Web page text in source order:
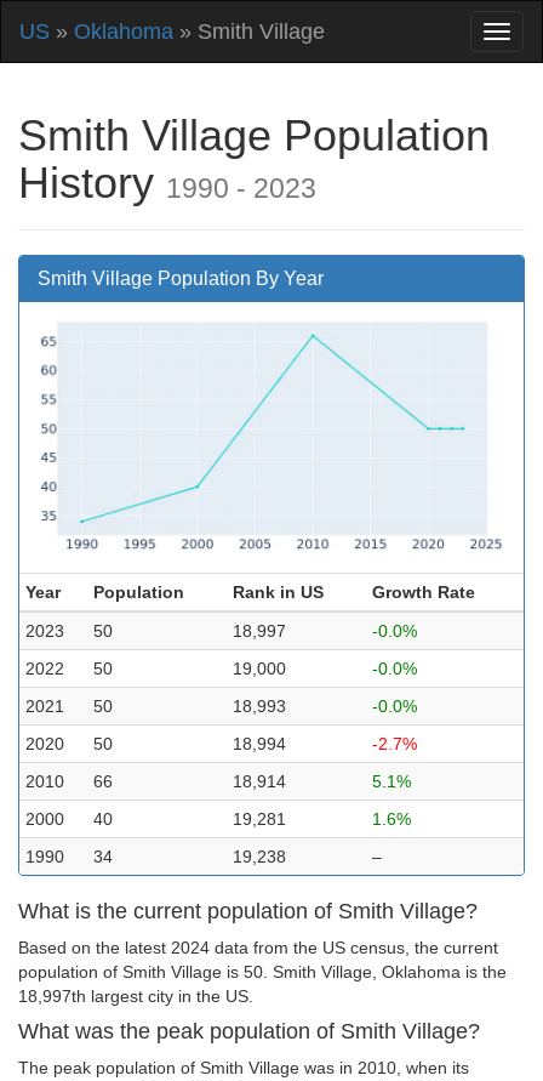
US » Oklahoma » Smith Village
Smith Village Population
History 1990 - 2023
Smith Village Population By Year
Year Population Rank in US
Growth Rate
2023
50 18,997
-0.0%
2022
50 19,000
-0.0%
2021
50 18,993
-0.0%
2020
50 18,994
-2.7%
2010
66 18,914
5.1%
2000
40 19,281
1.6%
1990
34 19,238 –
What is the current population of Smith Village?
Based on the latest 2024 data from the US census, the current
population of Smith Village is 50. Smith Village, Oklahoma is the
18,997th largest city in the US.
What was the peak population of Smith Village?
The peak population of Smith Village was in 2010, when its